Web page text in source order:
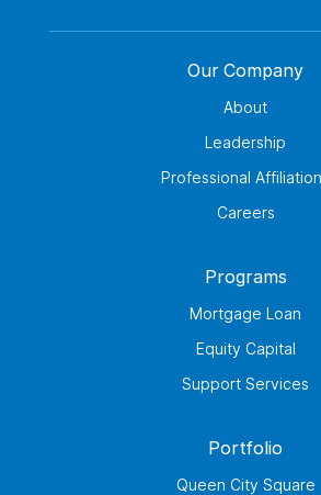
Our Company
About
Leadership
Professional
Careers
Programs
Mortgage Loan
Equity Capital
Support Services
Portfolio
Queen City Square